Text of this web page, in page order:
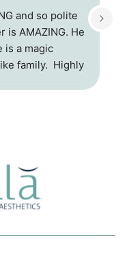
and so polite
is AMAZING. He
is a magic
family.  Highly